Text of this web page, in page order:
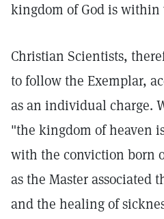
kingdom of God is within
Christian Scientists,
to follow the Exemplar,
as an individual charge.
"the kingdom of heaven
with the conviction born
as the Master associated
and the healing of